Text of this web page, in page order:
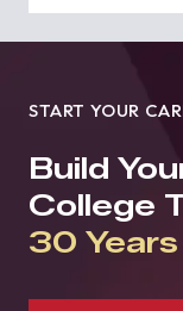
START YOUR
Build
College
30 Years